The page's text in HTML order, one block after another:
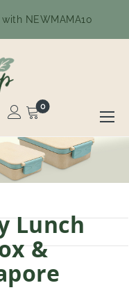
NEWMAMA10
0
Lunch
&